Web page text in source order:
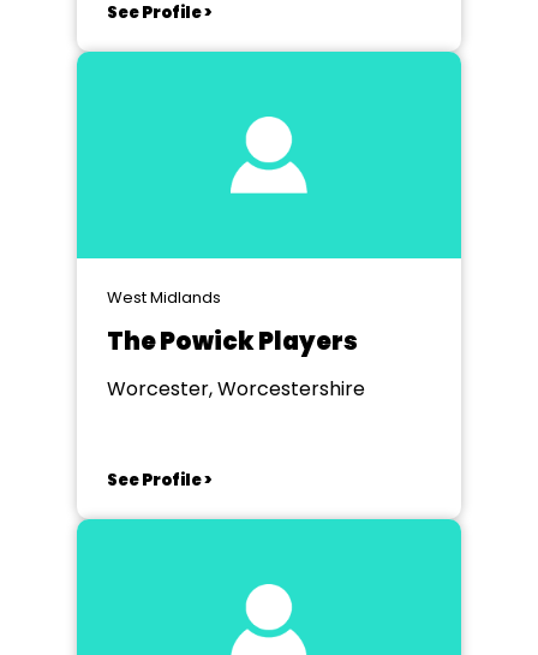
See Profile >
West Midlands
The Powick Players
Worcester, Worcestershire
See Profile >